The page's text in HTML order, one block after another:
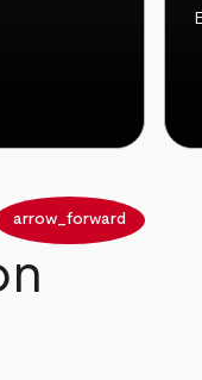
arrow_forward